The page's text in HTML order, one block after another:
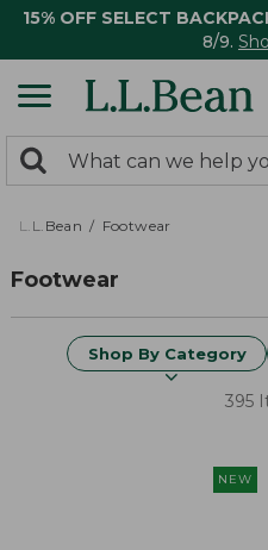
15% OFF SELECT
8/9.
search
returned.
Search:
L.L.Bean Footwear
Footwear
Shop By Category
395
NEW